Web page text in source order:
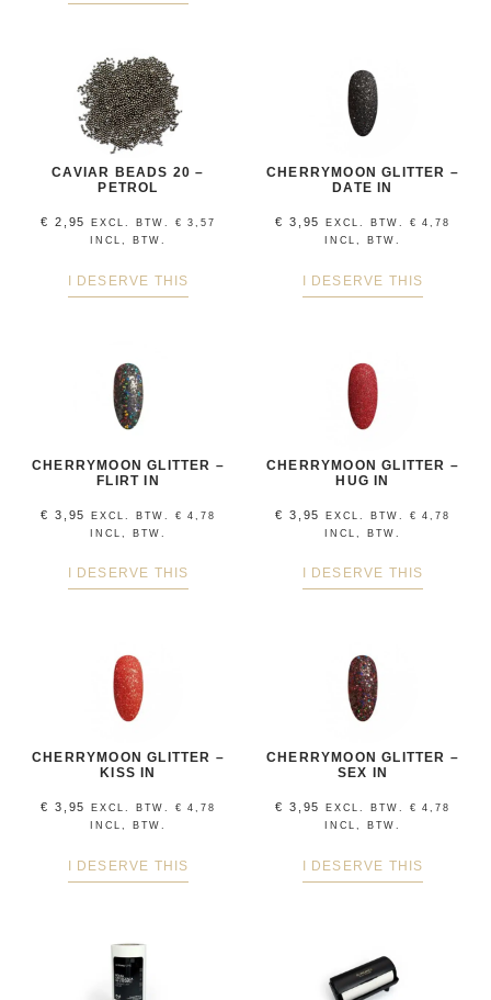
CAVIAR BEADS 20 –
PETROL
€ 2,95 EXCL. BTW. € 3,57
INCL, BTW.
I DESERVE THIS
CHERRYMOON GLITTER –
DATE IN
€ 3,95 EXCL. BTW. € 4,78
INCL, BTW.
I DESERVE THIS
CHERRYMOON GLITTER –
FLIRT IN
€ 3,95 EXCL. BTW. € 4,78
INCL, BTW.
I DESERVE THIS
CHERRYMOON GLITTER –
HUG IN
€ 3,95 EXCL. BTW. € 4,78
INCL, BTW.
I DESERVE THIS
CHERRYMOON GLITTER –
KISS IN
€ 3,95 EXCL. BTW. € 4,78
INCL, BTW.
I DESERVE THIS
CHERRYMOON GLITTER –
SEX IN
€ 3,95 EXCL. BTW. € 4,78
INCL, BTW.
I DESERVE THIS